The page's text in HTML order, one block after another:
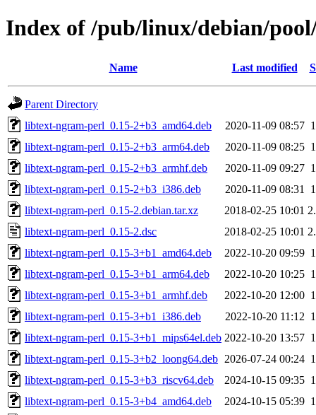
Index of /pub/linux/debian/
Name Last modified
Parent Directory
libtext-ngram-perl_0.15-2+b3_amd64.deb
2020-11-09 08:57
libtext-ngram-perl_0.15-2+b3_arm64.deb
2020-11-09 08:25
libtext-ngram-perl_0.15-2+b3_armhf.deb
2020-11-09 09:27
libtext-ngram-perl_0.15-2+b3_i386.deb
2020-11-09 08:31
libtext-ngram-perl_0.15-2.debian.tar.xz
2018-02-25 10:01
libtext-ngram-perl_0.15-2.dsc
2018-02-25 10:01
libtext-ngram-perl_0.15-3+b1_amd64.deb
2022-10-20 09:59
libtext-ngram-perl_0.15-3+b1_arm64.deb
2022-10-20 10:25
libtext-ngram-perl_0.15-3+b1_armhf.deb
2022-10-20 12:00
libtext-ngram-perl_0.15-3+b1_i386.deb
2022-10-20 11:12
libtext-ngram-perl_0.15-3+b1_mips64el.deb 2022-10-20 13:57
libtext-ngram-perl_0.15-3+b2_loong64.deb 2026-07-24 00:24
libtext-ngram-perl_0.15-3+b3_riscv64.deb
2024-10-15 09:35
libtext-ngram-perl_0.15-3+b4_amd64.deb
2024-10-15 05:39